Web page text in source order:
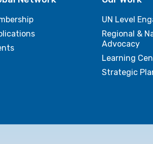
UN Level
Regional &
Advocacy
Learning
Strategic